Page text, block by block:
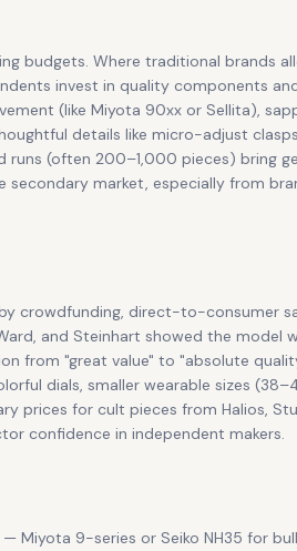
budgets. Where traditional brands
invest in quality components
(like Miyota 90xx or Sellita),
details like micro-adjust
(often 200–1,000 pieces) bring
market, especially from
crowdfunding, direct-to-consumer
and Steinhart showed the model
from "great value" to "absolute
dials, smaller wearable sizes
prices for cult pieces from Halios,
confidence in independent makers.
Miyota 9-series or Seiko NH35 for